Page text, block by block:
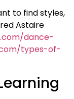
to find styles,
Astaire
dance-
types-of-